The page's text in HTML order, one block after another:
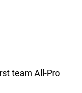
team All-Pro